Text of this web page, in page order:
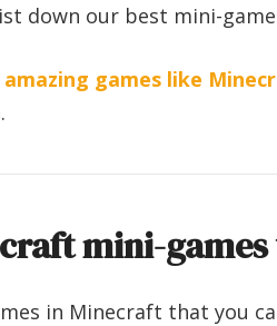
down our best mini-
amazing games like
mini-
in Minecraft that you